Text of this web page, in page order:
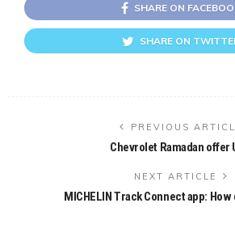
SHARE ON
SHARE ON
PREVIOUS
Chevrolet Ramadan offer
NEXT ARTICLE
MICHELIN Track Connect app: